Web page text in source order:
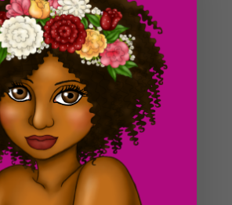
6, 2013|Uncategorized
anything in a little while so here comes
been working on a series of
weekend that I am super excited to
this week. I enjoy creating drawings
it keeps me sane...
strip progress
2012|Purely Fantasy